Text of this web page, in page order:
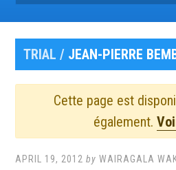
TRIAL / JEAN-PIERRE
Cette page est
également.
APRIL 19, 2012 byWAIRAGALA